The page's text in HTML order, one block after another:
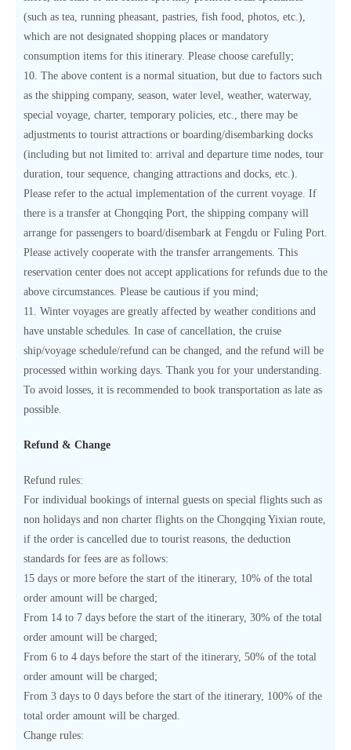
(such as tea, running pheasant, pastries, fish food, photos, etc.),
which are not designated shopping places or mandatory
consumption items for this itinerary. Please choose carefully;
10. The above content is a normal situation, but due to factors such
as the shipping company, season, water level, weather, waterway,
special voyage, charter, temporary policies, etc., there may be
adjustments to tourist attractions or boarding/disembarking docks
(including but not limited to: arrival and departure time nodes, tour
duration, tour sequence, changing attractions and docks, etc.).
Please refer to the actual implementation of the current voyage. If
there is a transfer at Chongqing Port, the shipping company will
arrange for passengers to board/disembark at Fengdu or Fuling Port.
Please actively cooperate with the transfer arrangements. This
reservation center does not accept applications for refunds due to the
above circumstances. Please be cautious if you mind;
11. Winter voyages are greatly affected by weather conditions and
have unstable schedules. In case of cancellation, the cruise
ship/voyage schedule/refund can be changed, and the refund will be
processed within working days. Thank you for your understanding.
To avoid losses, it is recommended to book transportation as late as
possible.
Refund & Change
Refund rules:
For individual bookings of internal guests on special flights such as
non holidays and non charter flights on the Chongqing Yixian route,
if the order is cancelled due to tourist reasons, the deduction
standards for fees are as follows:
15 days or more before the start of the itinerary, 10% of the total
order amount will be charged;
From 14 to 7 days before the start of the itinerary, 30% of the total
order amount will be charged;
From 6 to 4 days before the start of the itinerary, 50% of the total
order amount will be charged;
From 3 days to 0 days before the start of the itinerary, 100% of the
total order amount will be charged.
Change rules: